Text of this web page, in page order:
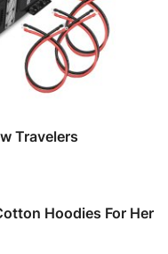
Travelers
Hoodies For Her